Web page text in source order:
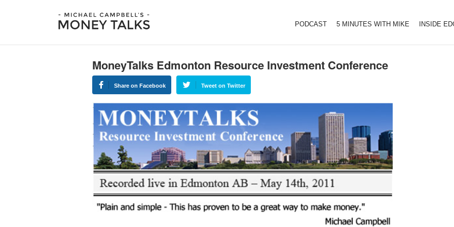
PODCAST 5 MINUTES WITH MIKE INSIDE
MoneyTalks Edmonton Resource Investment Conference
Share on Facebook Tweet on Twitter